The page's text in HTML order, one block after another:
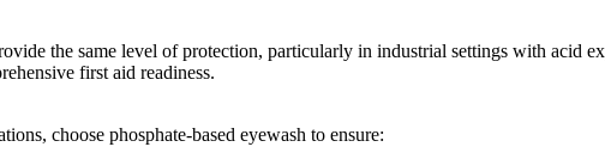
the same level of protection, particularly in industrial settings with acid
first aid readiness.
choose phosphate-based eyewash to ensure: